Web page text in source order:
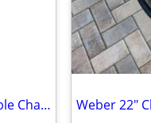
New Weber Go Anywhere Black Portable Charcoal Grill Weber 22"